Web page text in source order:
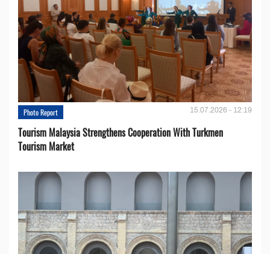
Photo Report 15.07.2026 - 12:19
Tourism Malaysia Strengthens Cooperation With Turkmen
Tourism Market